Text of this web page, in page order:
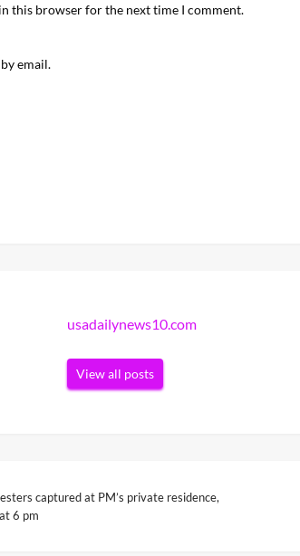
this browser for the next time I comment.
email.
usadailynews10.com
View all posts
captured at PM’s private residence,
6 pm